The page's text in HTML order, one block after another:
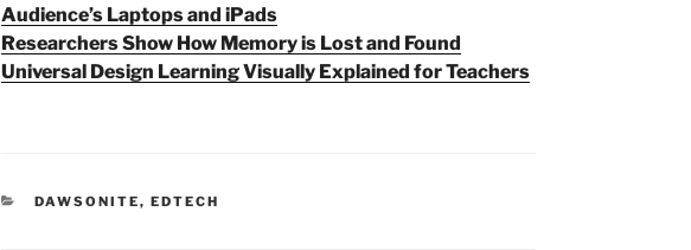
Audience’s Laptops and iPads
Researchers Show How Memory is Lost and Found
Universal Design Learning Visually Explained for Teachers
CATEGORIES
DAWSONITE, EDTECH